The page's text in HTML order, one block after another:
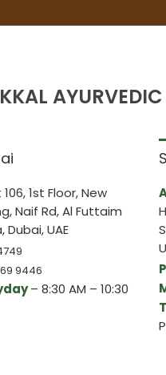
106, 1st Floor, New
Naif Rd, Al Futtaim
Dubai, UAE
9446
– 8:30 AM – 10:30